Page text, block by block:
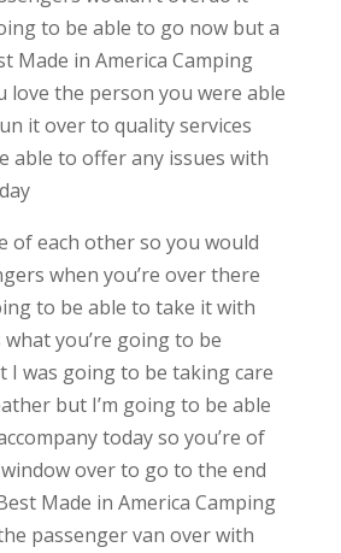
to be able to go now but a
Made in America Camping
love the person you were able
it over to quality services
able to offer any issues with
of each other so you would
when you’re over there
to be able to take it with
you’re going to be
I was going to be taking care
but I’m going to be able
today so you’re of
over to go to the end
Made in America Camping
passenger van over with